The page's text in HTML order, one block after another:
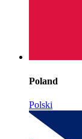
Poland
Polski